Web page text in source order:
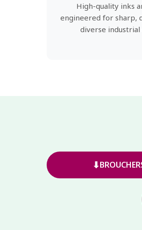
High-quality inks
engineered for sharp,
diverse
⬇